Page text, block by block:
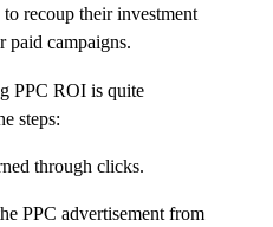
recoup their investment
paid campaigns.
PPC ROI is quite
steps:
through clicks.
PPC advertisement from